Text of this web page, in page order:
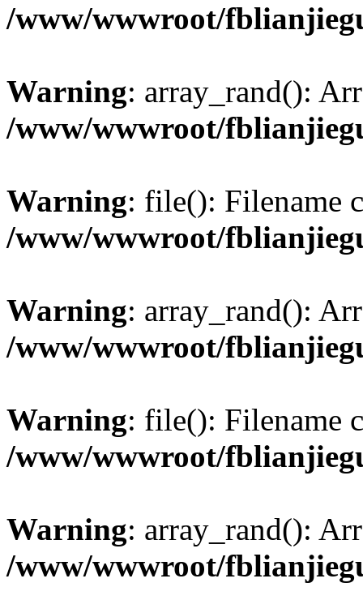
/www/wwwroot/
Warning: array_rand():
/www/wwwroot/
Warning: file(): Filename
/www/wwwroot/
Warning: array_rand():
/www/wwwroot/
Warning: file(): Filename
/www/wwwroot/
Warning: array_rand():
/www/wwwroot/